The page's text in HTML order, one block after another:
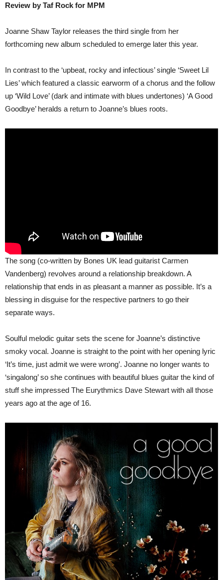
Review by Taf Rock for MPM
Joanne Shaw Taylor releases the third single from her
forthcoming new album scheduled to emerge later this year.
In contrast to the ‘upbeat, rocky and infectious’ single ‘Sweet Lil
Lies’ which featured a classic earworm of a chorus and the follow
up ‘Wild Love’ (dark and intimate with blues undertones) ‘A Good
Goodbye’ heralds a return to Joanne’s blues roots.
The song (co-written by Bones UK lead guitarist Carmen
Vandenberg) revolves around a relationship breakdown. A
relationship that ends in as pleasant a manner as possible. It’s a
blessing in disguise for the respective partners to go their
separate ways.
Soulful melodic guitar sets the scene for Joanne’s distinctive
smoky vocal. Joanne is straight to the point with her opening lyric
‘It’s time, just admit we were wrong’. Joanne no longer wants to
‘singalong’ so she continues with beautiful blues guitar the kind of
stuff she impressed The Eurythmics Dave Stewart with all those
years ago at the age of 16.